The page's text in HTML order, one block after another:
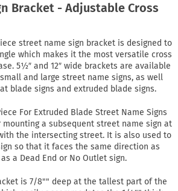
Bracket - Adjustable Cross
street name sign bracket is designed to
which makes it the most versatile cross
5½″ and 12″ wide brackets are available
and large street name signs, as well
blade signs and extruded blade signs.
For Extruded Blade Street Name Signs
a subsequent street name sign at
the intersecting street. It is also used to
so that it faces the same direction as
a Dead End or No Outlet sign.
is 7/8"" deep at the tallest part of the